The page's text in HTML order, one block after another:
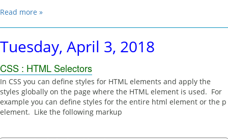
Read more »
Tuesday, April 3, 2018
CSS : HTML Selectors
In CSS you can define styles for HTML elements and apply the
styles globally on the page where the HTML element is used. For
example you can define styles for the entire html element or the p
element. Like the following markup